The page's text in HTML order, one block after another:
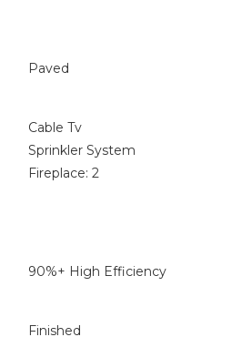
Paved
Cable Tv
Sprinkler System
Fireplace: 2
90%+ High Efficiency
Finished